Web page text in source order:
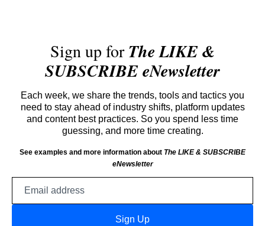
Sign up forThe LIKE &
SUBSCRIBE eNewsletter
Each week, we share the trends, tools and tactics you
need to stay ahead of industry shifts, platform updates
and content best practices. So you spend less time
guessing, and more time creating.
See examples and more information about The LIKE & SUBSCRIBE
eNewsletter
Sign Up